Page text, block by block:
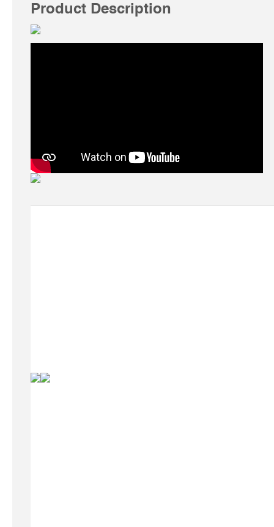
Product Description